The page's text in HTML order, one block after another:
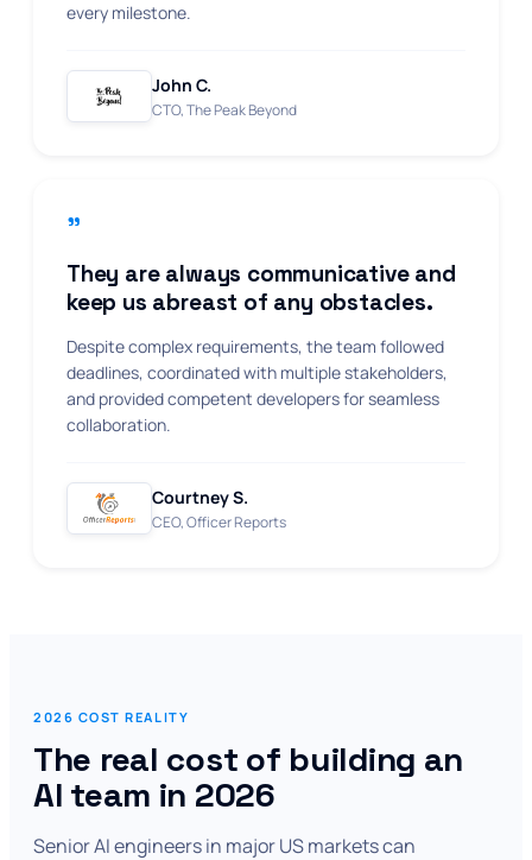
every milestone.
John C.
CTO, The Peak Beyond
"
They are always communicative and
keep us abreast of any obstacles.
Despite complex requirements, the team followed
deadlines, coordinated with multiple stakeholders,
and provided competent developers for seamless
collaboration.
Courtney S.
CEO, Officer Reports
2026 COST REALITY
The real cost of building an
AI team in 2026
Senior AI engineers in major US markets can